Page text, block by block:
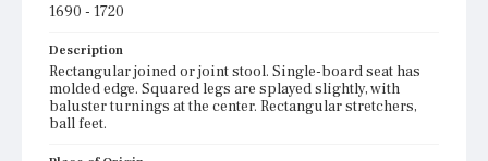
1690 - 1720
Description
Rectangular joined or joint stool. Single-board seat has
molded edge. Squared legs are splayed slightly, with
baluster turnings at the center. Rectangular stretchers,
ball feet.